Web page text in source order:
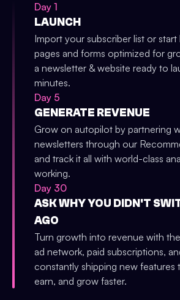
Day 1
LAUNCH
Import your subscriber list or
pages and forms optimized for
a newsletter & website ready to
minutes.
Day 5
GENERATE REVENUE
Grow on autopilot by partnering
newsletters through our
and track it all with world-class
working.
Day 30
ASK WHY YOU DIDN'T
AGO
Turn growth into revenue with
ad network, paid subscriptions,
constantly shipping new features
earn, and grow faster.